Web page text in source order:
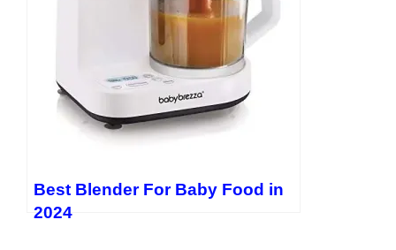
Best Blender For Baby Food in
2024